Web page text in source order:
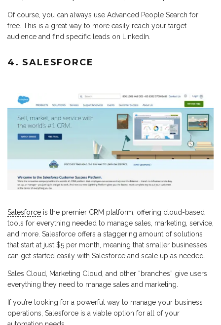
Of course, you can always use Advanced People Search for
free. This is a great way to more easily reach your target
audience and find specific leads on LinkedIn.
4. SALESFORCE
Salesforce is the premier CRM platform, offering cloud-based
tools for everything needed to manage sales, marketing, service,
and more. Salesforce offers a staggering amount of solutions
that start at just $5 per month, meaning that smaller businesses
can get started easily with Salesforce and scale up as needed.
Sales Cloud, Marketing Cloud, and other “branches” give users
everything they need to manage sales and marketing.
If you’re looking for a powerful way to manage your business
operations, Salesforce is a viable option for all of your